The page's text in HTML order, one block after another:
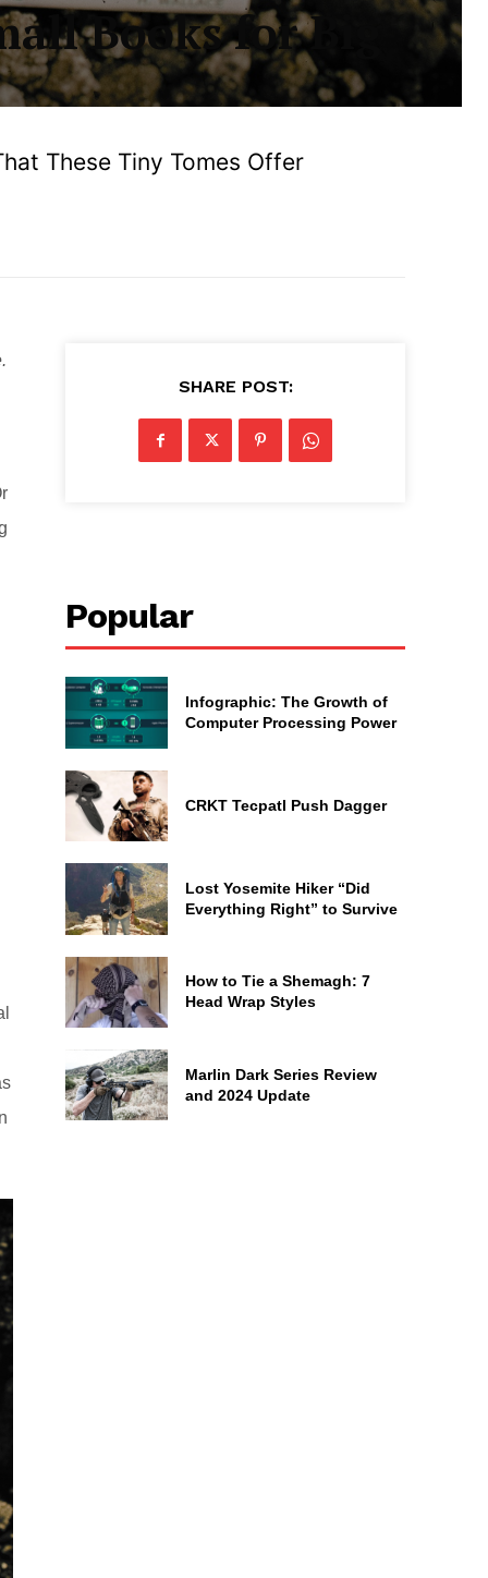
Books for Big
These Tiny Tomes Offer
SHARE POST:
Popular
Infographic: The Growth of
Computer Processing Power
CRKT Tecpatl Push Dagger
Lost Yosemite Hiker “Did
Everything Right” to Survive
How to Tie a Shemagh: 7
Head Wrap Styles
Marlin Dark Series Review
and 2024 Update